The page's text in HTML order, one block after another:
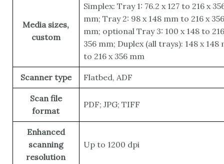
Media sizes,
custom
Simplex: Tray 1: 76.2 x 127 to 216 x
mm; Tray 2: 98 x 148 mm to 216 x 356
mm; optional Tray 3: 100 x 148 to
356 mm; Duplex (all trays): 148 x 148
to 216 x 356 mm
Scanner type Flatbed, ADF
Scan file
format
PDF; JPG; TIFF
Enhanced
scanning
resolution
Up to 1200 dpi